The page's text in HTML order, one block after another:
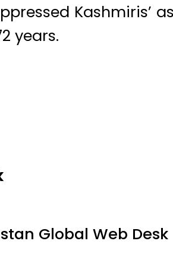
Kashmiris’
years.
Global Web Desk